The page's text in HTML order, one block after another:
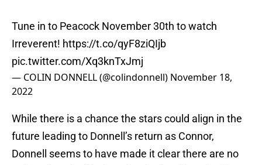
Tune in to Peacock November 30th to watch
Irreverent! https://t.co/qyF8ziQIjb
pic.twitter.com/Xq3knTxJmj
— COLIN DONNELL (@colindonnell) November 18,
2022
While there is a chance the stars could align in the
future leading to Donnell’s return as Connor,
Donnell seems to have made it clear there are no